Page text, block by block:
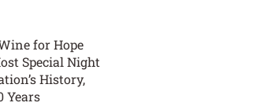
for Hope
Special Night
History,
Years